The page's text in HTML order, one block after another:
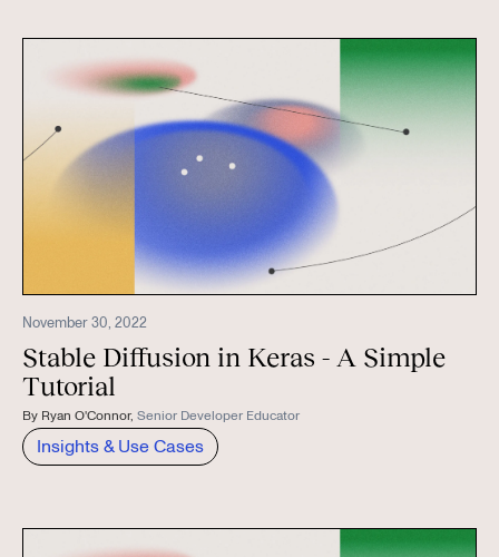
November 30, 2022
Stable Diffusion in Keras - A Simple
Tutorial
By Ryan O'Connor, Senior Developer Educator
Insights & Use Cases